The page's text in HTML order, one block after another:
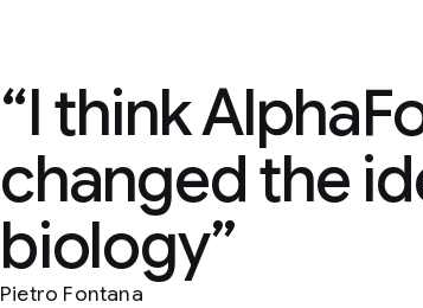
I think
changed the
biology
Pietro Fontana